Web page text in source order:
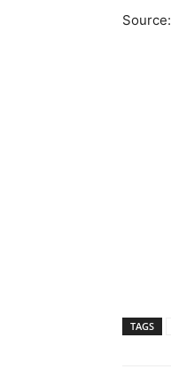
Source:
TAGS